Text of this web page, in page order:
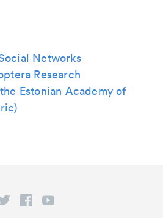
Networks
Research
Estonian Academy of